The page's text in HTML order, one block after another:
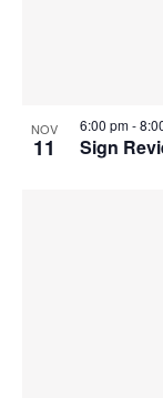
NOV
11 Sign
6:00 pm-